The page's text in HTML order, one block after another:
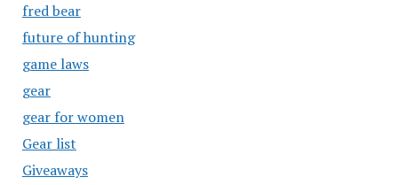
fred bear
future of hunting
game laws
gear
gear for women
Gear list
Giveaways